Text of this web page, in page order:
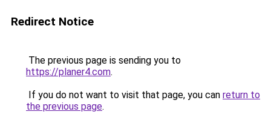
Redirect Notice
The previous page is sending you to
https://planer4.com.
If you do not want to visit that page, you can return to
the previous page.